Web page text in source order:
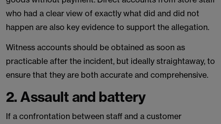
who had a clear view of exactly what did and did not
happen are also key evidence to support the allegation.
Witness accounts should be obtained as soon as
practicable after the incident, but ideally straightaway, to
ensure that they are both accurate and comprehensive.
2. Assault and battery
If a confrontation between staff and a customer